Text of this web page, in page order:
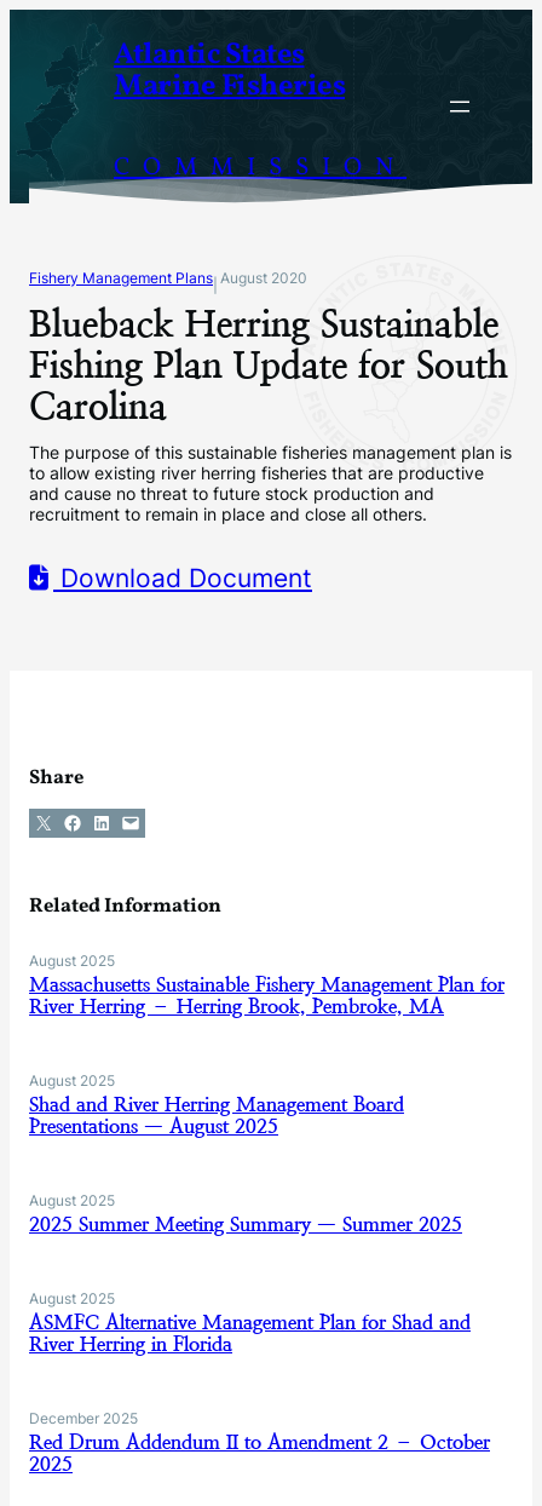
content
Atlantic States
Marine Fisheries
COMMISSION
Fishery Management Plans August 2020
Blueback Herring Sustainable
Fishing Plan Update for South
Carolina
The purpose of this sustainable fisheries management plan is
to allow existing river herring fisheries that are productive
and cause no threat to future stock production and
recruitment to remain in place and close all others.
Download Document
Share
Share on X Share on Facebook
Share on LinkedIn
Email this Page
Related Information
August 2025
Massachusetts Sustainable Fishery Management Plan for
River Herring – Herring Brook, Pembroke, MA
August 2025
Shad and River Herring Management Board
Presentations — August 2025
August 2025
2025 Summer Meeting Summary — Summer 2025
August 2025
ASMFC Alternative Management Plan for Shad and
River Herring in Florida
December 2025
Red Drum Addendum II to Amendment 2 – October
2025